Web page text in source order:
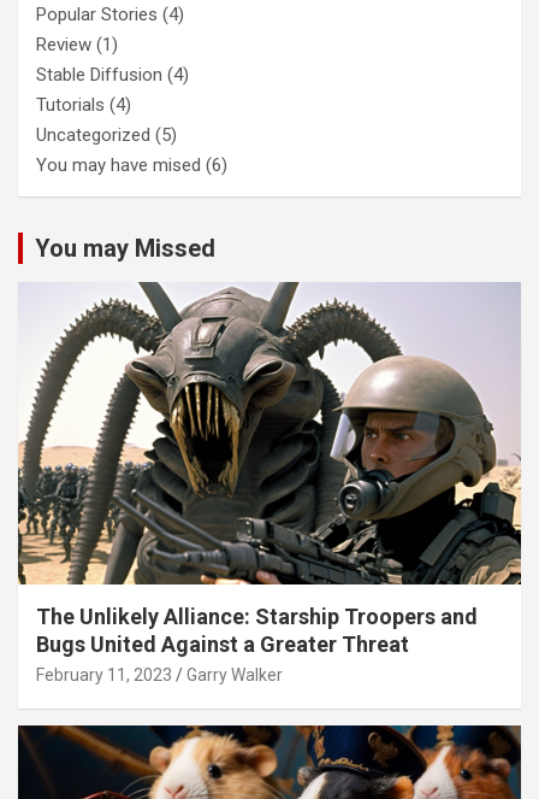
Popular Stories (4)
Review (1)
Stable Diffusion (4)
Tutorials (4)
Uncategorized (5)
You may have mised (6)
You may Missed
The Unlikely Alliance: Starship Troopers and
Bugs United Against a Greater Threat
February 11, 2023 Garry Walker